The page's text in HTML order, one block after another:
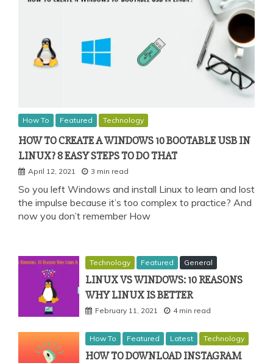
How To Featured Technology
HOW TO CREATE A WINDOWS 10 BOOTABLE USB IN
LINUX? 8 EASY STEPS TO DO THAT
April 12, 2021 3 min read
So you left Windows and install Linux to learn and lost
the impulse because it’s too complex to practice? And
now you don’t remember How
Technology Featured General
LINUX VS WINDOWS: 10 REASONS
WHY LINUX IS BETTER
February 11, 2021 4 min read
How To Featured Latest Technology
HOW TO DOWNLOAD INSTAGRAM